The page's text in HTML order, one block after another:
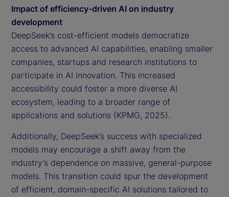
Impact of efficiency-driven AI on industry
development
DeepSeek’s cost-efficient models democratize
access to advanced AI capabilities, enabling smaller
companies, startups and research institutions to
participate in AI innovation. This increased
accessibility could foster a more diverse AI
ecosystem, leading to a broader range of
applications and solutions (KPMG, 2025).
Additionally, DeepSeek’s success with specialized
models may encourage a shift away from the
industry’s dependence on massive, general-purpose
models. This transition could spur the development
of efficient, domain-specific AI solutions tailored to